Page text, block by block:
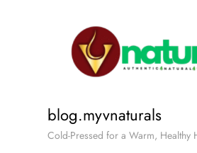
blog.myvnaturals
Cold-Pressed for a Warm, Healthy